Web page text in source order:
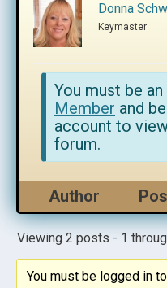
Donna
Keymaster
You must be
Member and be
account to
forum.
Author
Viewing 2 posts - 1
You must be logged in